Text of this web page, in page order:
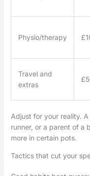
Physio/therapy
Travel and
extras
Adjust for your reality.
runner, or a parent of a
more in certain pots.
Tactics that cut your